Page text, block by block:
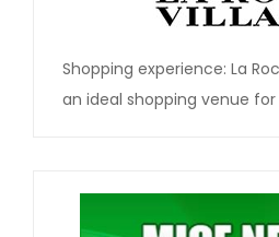
Shopping experience: La
an ideal shopping venue